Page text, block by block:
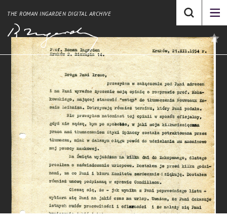
THE ROMAN INGARDEN DIGITAL ARCHIVE